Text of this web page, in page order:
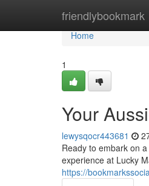
friendlybookmark
Home
Home
1
Your
lewysqocr443681
Ready to embark on
experience at Lucky
https://